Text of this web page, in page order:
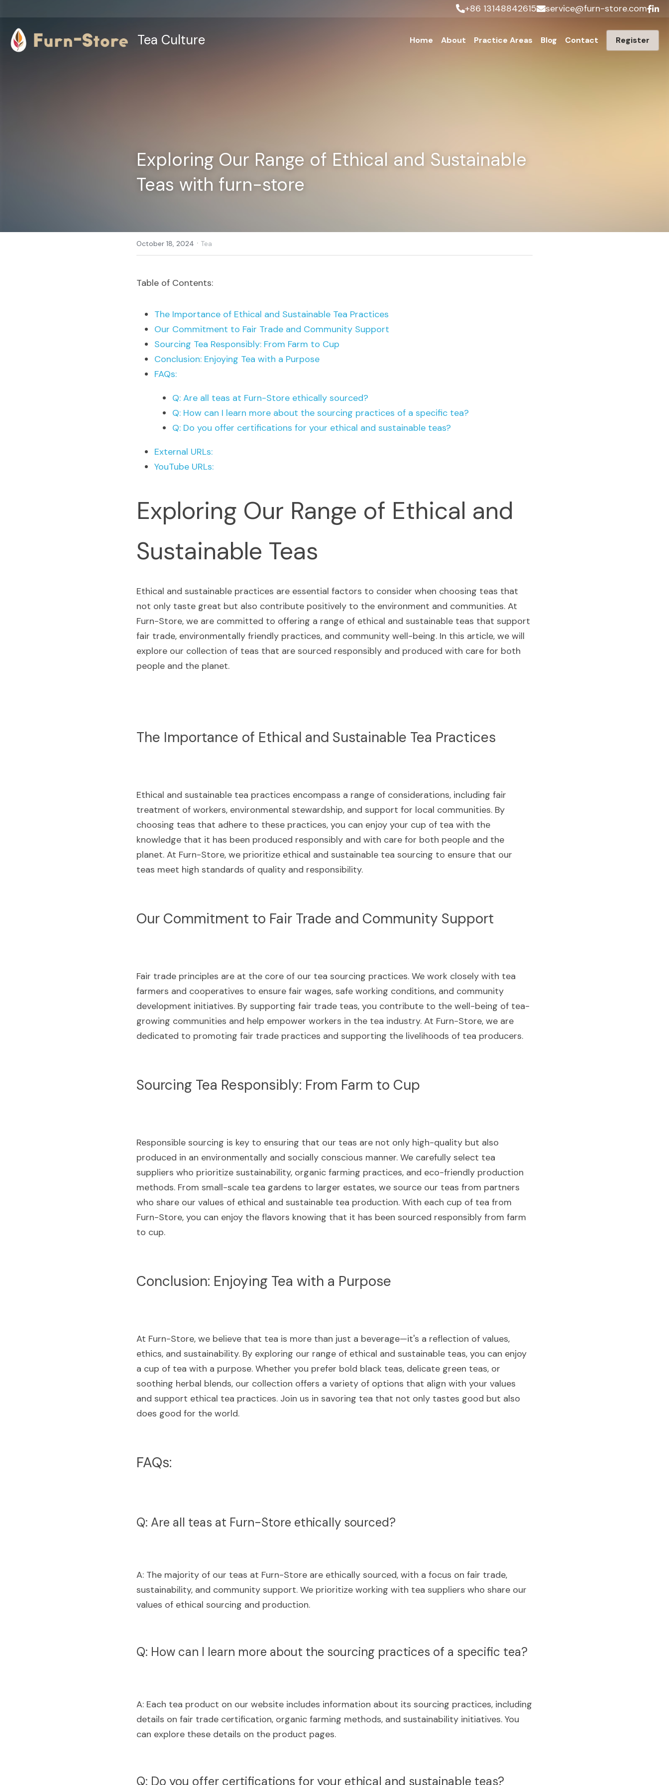
+86 13148842615 service@furn-store.com
Tea Culture Home About Practice Areas Blog Contact Register
Exploring Our Range of Ethical and Sustainable
Teas with furn-store
October 18, 2024 · Tea
Table of Contents:
The Importance of Ethical and Sustainable Tea Practices
Our Commitment to Fair Trade and Community Support
Sourcing Tea Responsibly: From Farm to Cup
Conclusion: Enjoying Tea with a Purpose
FAQs:
Q: Are all teas at Furn-Store ethically sourced?
Q: How can I learn more about the sourcing practices of a specific tea?
Q: Do you offer certifications for your ethical and sustainable teas?
External URLs:
YouTube URLs:
Exploring Our Range of Ethical and
Sustainable Teas
Ethical and sustainable practices are essential factors to consider when choosing teas that
not only taste great but also contribute positively to the environment and communities. At
Furn-Store, we are committed to offering a range of ethical and sustainable teas that support
fair trade, environmentally friendly practices, and community well-being. In this article, we will
explore our collection of teas that are sourced responsibly and produced with care for both
people and the planet.
The Importance of Ethical and Sustainable Tea Practices
Ethical and sustainable tea practices encompass a range of considerations, including fair
treatment of workers, environmental stewardship, and support for local communities. By
choosing teas that adhere to these practices, you can enjoy your cup of tea with the
knowledge that it has been produced responsibly and with care for both people and the
planet. At Furn-Store, we prioritize ethical and sustainable tea sourcing to ensure that our
teas meet high standards of quality and responsibility.
Our Commitment to Fair Trade and Community Support
Fair trade principles are at the core of our tea sourcing practices. We work closely with tea
farmers and cooperatives to ensure fair wages, safe working conditions, and community
development initiatives. By supporting fair trade teas, you contribute to the well-being of tea-
growing communities and help empower workers in the tea industry. At Furn-Store, we are
dedicated to promoting fair trade practices and supporting the livelihoods of tea producers.
Sourcing Tea Responsibly: From Farm to Cup
Responsible sourcing is key to ensuring that our teas are not only high-quality but also
produced in an environmentally and socially conscious manner. We carefully select tea
suppliers who prioritize sustainability, organic farming practices, and eco-friendly production
methods. From small-scale tea gardens to larger estates, we source our teas from partners
who share our values of ethical and sustainable tea production. With each cup of tea from
Furn-Store, you can enjoy the flavors knowing that it has been sourced responsibly from farm
to cup.
Conclusion: Enjoying Tea with a Purpose
At Furn-Store, we believe that tea is more than just a beverage—it's a reflection of values,
ethics, and sustainability. By exploring our range of ethical and sustainable teas, you can enjoy
a cup of tea with a purpose. Whether you prefer bold black teas, delicate green teas, or
soothing herbal blends, our collection offers a variety of options that align with your values
and support ethical tea practices. Join us in savoring tea that not only tastes good but also
does good for the world.
FAQs:
Q: Are all teas at Furn-Store ethically sourced?
A: The majority of our teas at Furn-Store are ethically sourced, with a focus on fair trade,
sustainability, and community support. We prioritize working with tea suppliers who share our
values of ethical sourcing and production.
Q: How can I learn more about the sourcing practices of a specific tea?
A: Each tea product on our website includes information about its sourcing practices, including
details on fair trade certification, organic farming methods, and sustainability initiatives. You
can explore these details on the product pages.
Q: Do you offer certifications for your ethical and sustainable teas?